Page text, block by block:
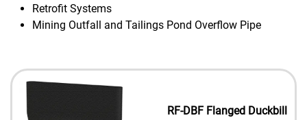
Retrofit Systems
Mining Outfall and Tailings Pond Overflow Pipe
RF-DBF Flanged Duckbill